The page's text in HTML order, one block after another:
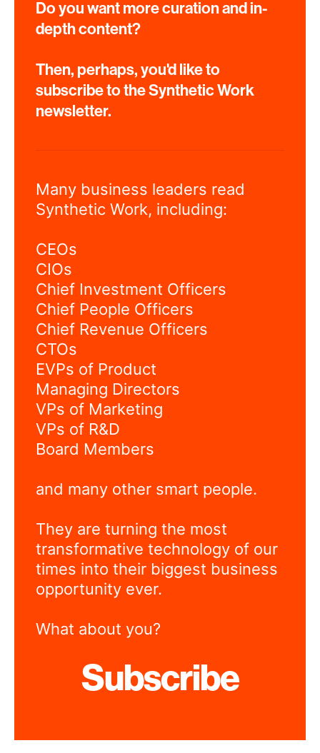
Do you want more curation and in-
depth content?
Then, perhaps, you'd like to
subscribe to the Synthetic Work
newsletter.
Many business leaders read
Synthetic Work, including:
CEOs
CIOs
Chief Investment Officers
Chief People Officers
Chief Revenue Officers
CTOs
EVPs of Product
Managing Directors
VPs of Marketing
VPs of R&D
Board Members
and many other smart people.
They are turning the most
transformative technology of our
times into their biggest business
opportunity ever.
What about you?
Subscribe